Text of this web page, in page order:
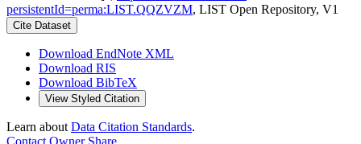
persistentId=perma:LIST.QQZVZM, LIST Open Repository, V1
Cite Dataset
Download EndNote XML
Download RIS
Download BibTeX
View Styled Citation
Learn about Data Citation Standards.
Contact OwnerShare